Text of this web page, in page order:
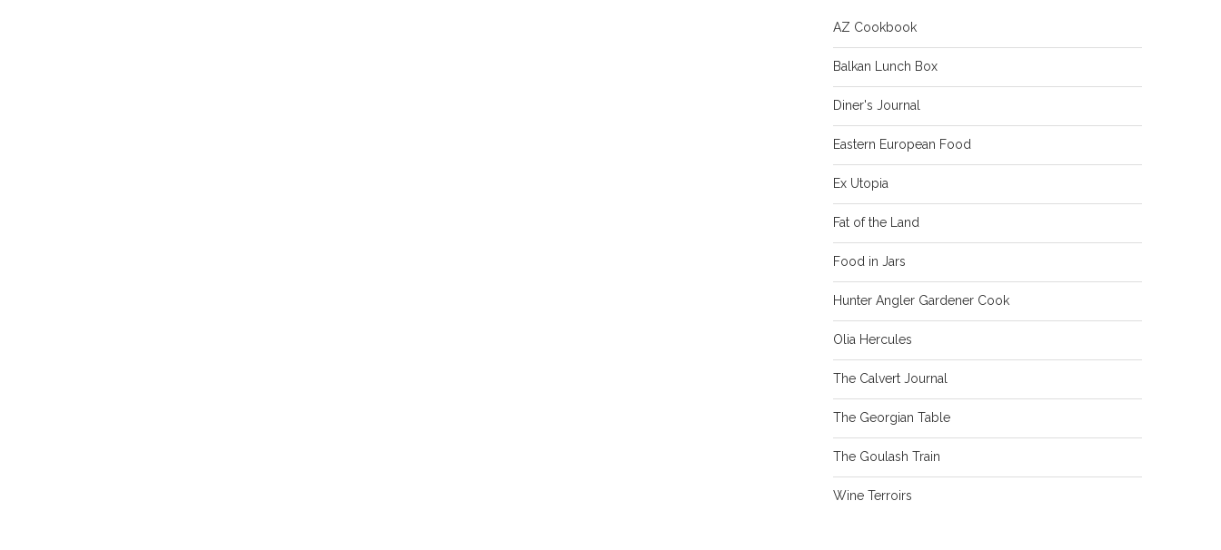
AZ Cookbook
Balkan Lunch Box
Diner's Journal
Eastern European Food
Ex Utopia
Fat of the Land
Food in Jars
Hunter Angler Gardener Cook
Olia Hercules
The Calvert Journal
The Georgian Table
The Goulash Train
Wine Terroirs